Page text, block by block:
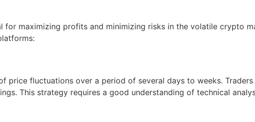
for maximizing profits and minimizing risks in the volatile crypto
price fluctuations over a period of several days to weeks.
This strategy requires a good understanding of technical